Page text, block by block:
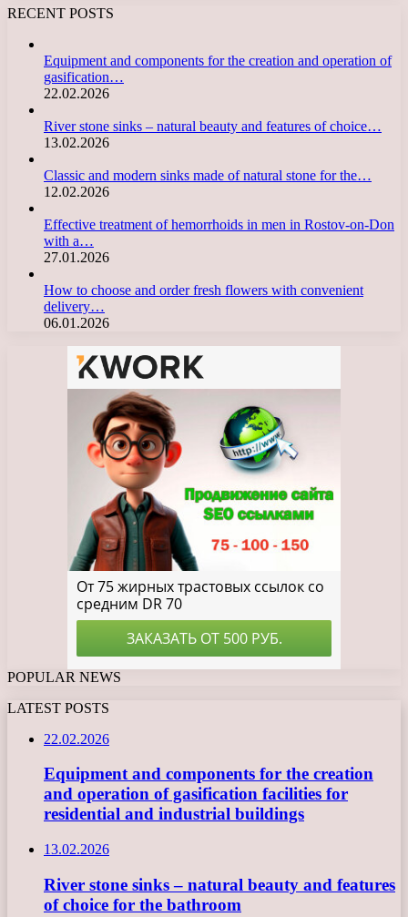
RECENT POSTS
Equipment and components for the creation and operation of
gasification…
22.02.2026
River stone sinks – natural beauty and features of choice…
13.02.2026
Classic and modern sinks made of natural stone for the…
12.02.2026
Effective treatment of hemorrhoids in men in Rostov-on-Don
with a…
27.01.2026
How to choose and order fresh flowers with convenient
delivery…
06.01.2026
POPULAR NEWS
LATEST POSTS
22.02.2026
Equipment and components for the creation
and operation of gasification facilities for
residential and industrial buildings
13.02.2026
River stone sinks – natural beauty and features
of choice for the bathroom